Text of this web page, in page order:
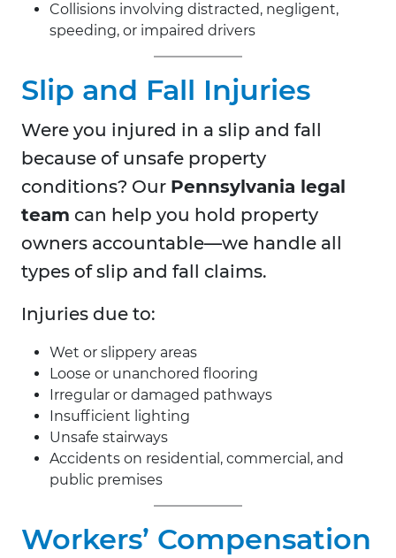
Collisions involving distracted, negligent,
speeding, or impaired drivers
Slip and Fall Injuries
Were you injured in a slip and fall
because of unsafe property
conditions? Our Pennsylvania legal
team can help you hold property
owners accountable—we handle all
types of slip and fall claims.
Injuries due to:
Wet or slippery areas
Loose or unanchored flooring
Irregular or damaged pathways
Insufficient lighting
Unsafe stairways
Accidents on residential, commercial, and
public premises
Workers’ Compensation